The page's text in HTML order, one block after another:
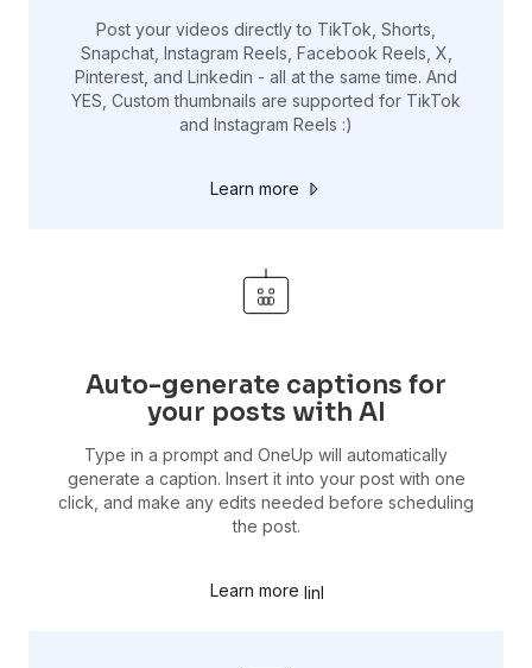
Post your videos directly to TikTok, Shorts,
Snapchat, Instagram Reels, Facebook Reels, X,
Pinterest, and Linkedin - all at the same time. And
YES, Custom thumbnails are supported for TikTok
and Instagram Reels :)
Learn more
Auto-generate captions for
your posts with AI
Type in a prompt and OneUp will automatically
generate a caption. Insert it into your post with one
click, and make any edits needed before scheduling
the post.
Learn more